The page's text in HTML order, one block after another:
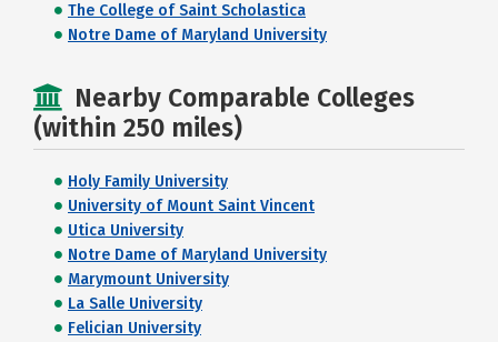
The College of Saint Scholastica
Notre Dame of Maryland University
Nearby Comparable Colleges
(within 250 miles)
Holy Family University
University of Mount Saint Vincent
Utica University
Notre Dame of Maryland University
Marymount University
La Salle University
Felician University